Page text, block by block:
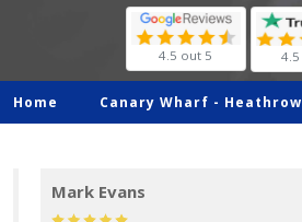
4.5 out 5
Home Canary Wharf -
Mark Evans